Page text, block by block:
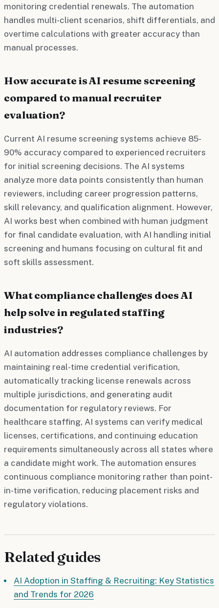
monitoring credential renewals. The automation
handles multi-client scenarios, shift differentials, and
overtime calculations with greater accuracy than
manual processes.
How accurate is AI resume screening
compared to manual recruiter
evaluation?
Current AI resume screening systems achieve 85-
90% accuracy compared to experienced recruiters
for initial screening decisions. The AI systems
analyze more data points consistently than human
reviewers, including career progression patterns,
skill relevancy, and qualification alignment. However,
AI works best when combined with human judgment
for final candidate evaluation, with AI handling initial
screening and humans focusing on cultural fit and
soft skills assessment.
What compliance challenges does AI
help solve in regulated staffing
industries?
AI automation addresses compliance challenges by
maintaining real-time credential verification,
automatically tracking license renewals across
multiple jurisdictions, and generating audit
documentation for regulatory reviews. For
healthcare staffing, AI systems can verify medical
licenses, certifications, and continuing education
requirements simultaneously across all states where
a candidate might work. The automation ensures
continuous compliance monitoring rather than point-
in-time verification, reducing placement risks and
regulatory violations.
Related guides
AI Adoption in Staffing & Recruiting: Key Statistics
and Trends for 2026